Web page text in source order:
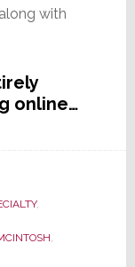
with
online…
,
,